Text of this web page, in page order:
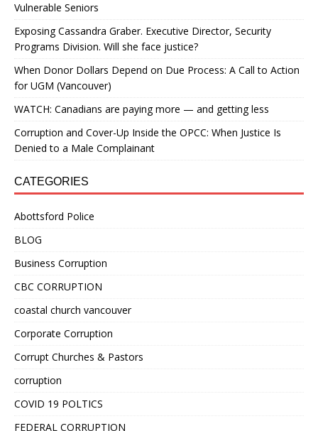
Vulnerable Seniors
Exposing Cassandra Graber. Executive Director, Security
Programs Division. Will she face justice?
When Donor Dollars Depend on Due Process: A Call to Action
for UGM (Vancouver)
WATCH: Canadians are paying more — and getting less
Corruption and Cover-Up Inside the OPCC: When Justice Is
Denied to a Male Complainant
CATEGORIES
Abottsford Police
BLOG
Business Corruption
CBC CORRUPTION
coastal church vancouver
Corporate Corruption
Corrupt Churches & Pastors
corruption
COVID 19 POLTICS
FEDERAL CORRUPTION